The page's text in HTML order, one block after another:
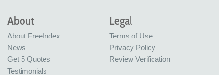
About
About FreeIndex
News
Get 5 Quotes
Testimonials
Legal
Terms of Use
Privacy Policy
Review Verification